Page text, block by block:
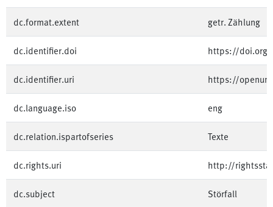
dc.format.extent getr. Zählung
dc.identifier.doi https://doi.org/
dc.identifier.uri https://
dc.language.iso eng
dc.relation.ispartofseries Texte
dc.rights.uri http://
dc.subject Störfall